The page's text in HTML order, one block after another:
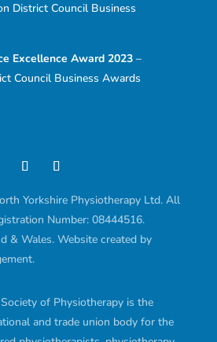
District Council Business
Excellence Award 2023 –
Council Business Awards
Yorkshire Physiotherapy Ltd. All
Number: 08444516.
& Wales. Website created by
of Physiotherapy is the
and trade union body for the